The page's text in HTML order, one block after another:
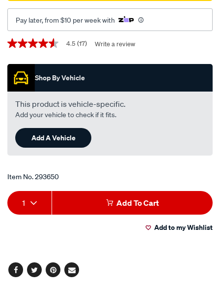
db1474up/293650.html
Pay later, from $10 per week with
Promotions
4.5
of
stars,
average
rating
value.
Read
Reviews.
Same
page
link.
4.5 (17) Write a review
Shop By Vehicle
This product is vehicle-specific.
Add your vehicle to check if it fits.
Add A Vehicle
Item No.293650
Add
to
Product
Actions
1 Add To Cart
Add to my Wishlist
Facebook
TwitterPinterest
Email